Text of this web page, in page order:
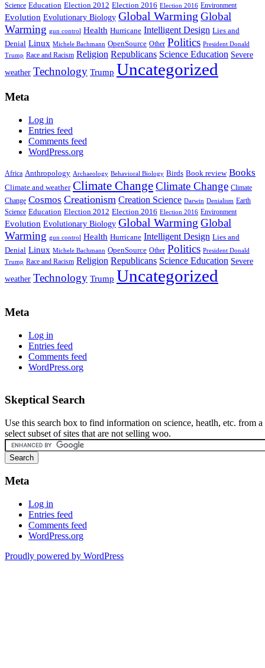
Science Education Election 2012 Election 2016 Election 2016 Environment
Evolution Evolutionary Biology Global Warming Global
Warming gun control Health Hurricane Intelligent Design Lies and
Denial Linux Michele Bachmann OpenSource Other Politics President Donald
Trump Race and Racism Religion Republicans Science Education Severe
weather Technology Trump Uncategorized
Meta
Log in
Entries feed
Comments feed
WordPress.org
Africa Anthropology Archaeology Behavioral Biology Birds Book review Books
Climate and weather Climate ChangeClimate Change Climate
Change Cosmos Creationism Creation Science Darwin Denialism Earth
Science Education Election 2012 Election 2016 Election 2016 Environment
Evolution Evolutionary Biology Global Warming Global
Warming gun control Health Hurricane Intelligent Design Lies and
Denial Linux Michele Bachmann OpenSource Other Politics President Donald
Trump Race and Racism Religion Republicans Science Education Severe
weather Technology Trump Uncategorized
Meta
Log in
Entries feed
Comments feed
WordPress.org
Skeptical Search
Use this search box to find information on science, heatlh, etc. from a
select subset of sites that are not selling woo.
Meta
Log in
Entries feed
Comments feed
WordPress.org
Proudly powered by WordPress